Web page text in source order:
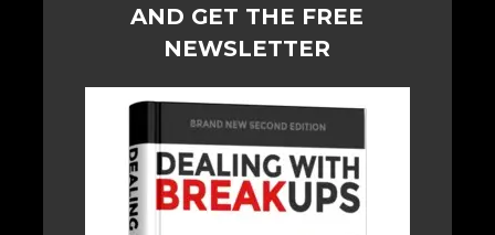
AND GET THE FREE
NEWSLETTER